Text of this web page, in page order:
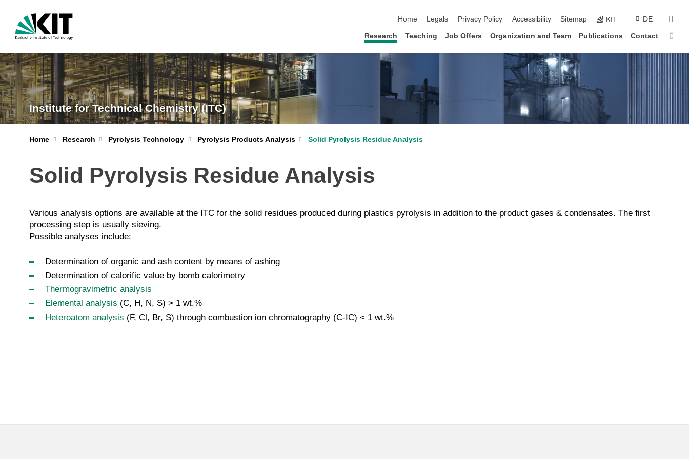
Home
Legals Privacy Policy Accessibility Sitemap KIT DE
Research Teaching Job Offers Organization and Team Publications Contact
Institute for Technical Chemistry (ITC)
Home Research Pyrolysis Technology Pyrolysis Products Analysis Solid Pyrolysis Residue Analysis
Solid Pyrolysis Residue Analysis
Various analysis options are available at the ITC for the solid residues produced during plastics pyrolysis in addition to the product gases & condensates. The first
processing step is usually sieving.
Possible analyses include:
Determination of organic and ash content by means of ashing
Determination of calorific value by bomb calorimetry
Thermogravimetric analysis
Elemental analysis (C, H, N, S) > 1 wt.%
Heteroatom analysis (F, Cl, Br, S) through combustion ion chromatography (C-IC) < 1 wt.%